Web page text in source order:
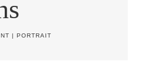
| PORTRAIT